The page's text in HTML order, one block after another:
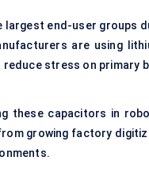
end-user groups
are using
stress on primary
these capacitors in
growing factory